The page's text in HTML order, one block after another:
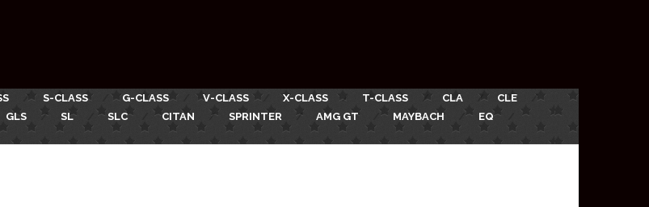
S-CLASS G-CLASS V-CLASS X-CLASS T-CLASS CLA
CLE
GLS SL SLC CITAN SPRINTER AMG GT MAYBACH
EQ